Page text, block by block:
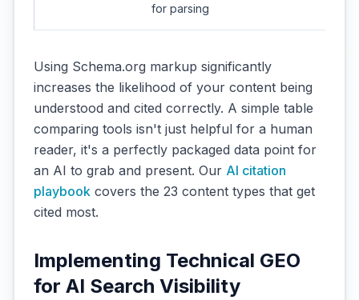
for parsing
Using Schema.org markup significantly
increases the likelihood of your content being
understood and cited correctly. A simple table
comparing tools isn't just helpful for a human
reader, it's a perfectly packaged data point for
an AI to grab and present. Our AI citation
playbook covers the 23 content types that get
cited most.
Implementing Technical GEO
for AI Search Visibility